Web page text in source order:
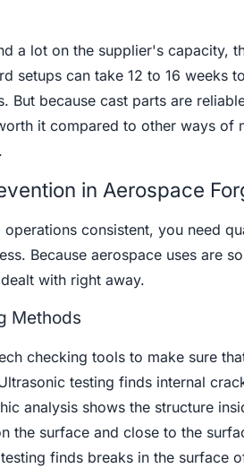
a lot on the supplier's capacity,
setups can take 12 to 16 weeks
But because cast parts are
it compared to other ways of
in Aerospace
consistent, you need
Because aerospace uses are
with right away.
Methods
checking tools to make sure
testing finds internal
analysis shows the structure
the surface and close to the
finds breaks in the surface